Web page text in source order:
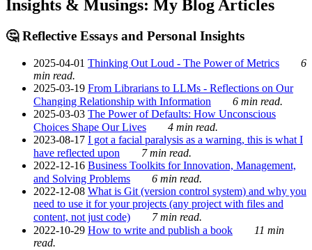
Insights & Musings: My Blog Articles
🤔 Reflective Essays and Personal Insights
2025-04-01 Thinking Out Loud - The Power of Metrics
6
min read.
2025-03-19 From Librarians to LLMs - Reflections on Our
Changing Relationship with Information
6 min read.
2025-03-03 The Power of Defaults: How Unconscious
Choices Shape Our Lives
4 min read.
2023-08-17 I got a facial paralysis as a warning, this is what I
have reflected upon
7 min read.
2022-12-16 Business Toolkits for Innovation, Management,
and Solving Problems
6 min read.
2022-12-08 What is Git (version control system) and why you
need to use it for your projects (any project with files and
content, not just code)
7 min read.
2022-10-29 How to write and publish a book
11 min
read.